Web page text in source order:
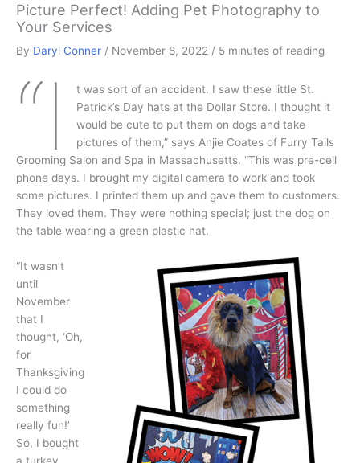
Picture Perfect! Adding Pet Photography to
Your Services
By Daryl Conner / November 8, 2022 / 5 minutes of reading
“I
t was sort of an accident. I saw these little St.
Patrick’s Day hats at the Dollar Store. I thought it
would be cute to put them on dogs and take
pictures of them,” says Anjie Coates of Furry Tails
Grooming Salon and Spa in Massachusetts. “This was pre-cell
phone days. I brought my digital camera to work and took
some pictures. I printed them up and gave them to customers.
They loved them. They were nothing special; just the dog on
the table wearing a green plastic hat.
“It wasn’t
until
November
that I
thought, ‘Oh,
for
Thanksgiving
I could do
something
really fun!’
So, I bought